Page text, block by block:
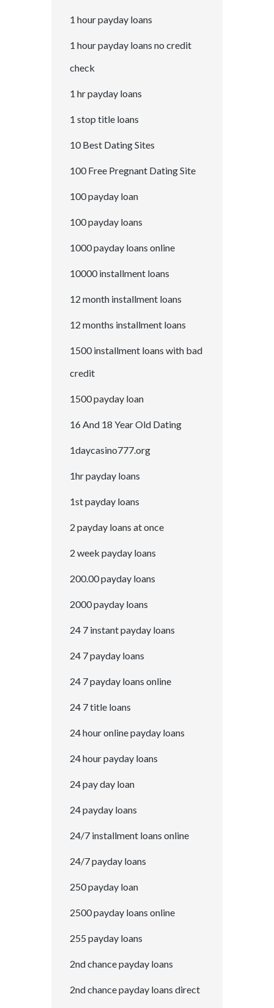
1 hour payday loans
1 hour payday loans no credit
check
1 hr payday loans
1 stop title loans
10 Best Dating Sites
100 Free Pregnant Dating Site
100 payday loan
100 payday loans
1000 payday loans online
10000 installment loans
12 month installment loans
12 months installment loans
1500 installment loans with bad
credit
1500 payday loan
16 And 18 Year Old Dating
1daycasino777.org
1hr payday loans
1st payday loans
2 payday loans at once
2 week payday loans
200.00 payday loans
2000 payday loans
24 7 instant payday loans
24 7 payday loans
24 7 payday loans online
24 7 title loans
24 hour online payday loans
24 hour payday loans
24 pay day loan
24 payday loans
24/7 installment loans online
24/7 payday loans
250 payday loan
2500 payday loans online
255 payday loans
2nd chance payday loans
2nd chance payday loans direct